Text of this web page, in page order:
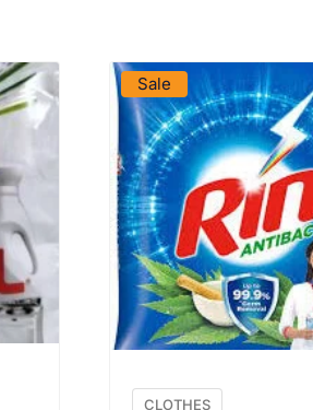
Sale
CLOTHES